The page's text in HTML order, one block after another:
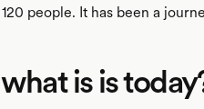
people. It has been a
is is